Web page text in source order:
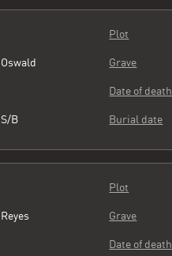
Oswald
S/B
Plot
Grave
Date of death
Burial date
Reyes
Plot
Grave
Date of death